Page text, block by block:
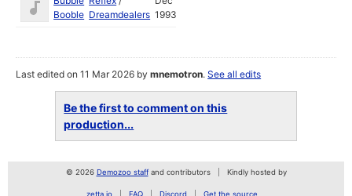
Booble Dreamdealers 1993
Last edited on 11 Mar 2026 bymnemotron.See all edits
Be the first to comment on this
production...
© 2026 Demozoo staffand contributors Kindly hosted by
zetta.io FAQ Discord Get the source